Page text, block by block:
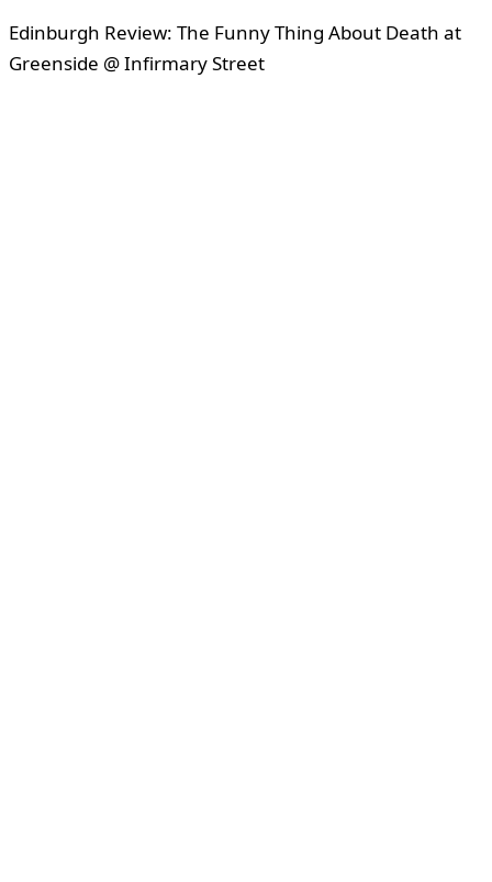
Edinburgh Review: The Funny Thing About Death at
Greenside @ Infirmary Street